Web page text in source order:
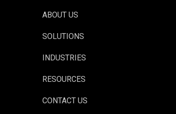
ABOUT US
SOLUTIONS
INDUSTRIES
RESOURCES
CONTACT US